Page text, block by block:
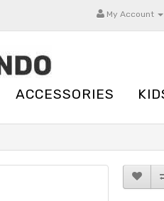
My Account
ACCESSORIES